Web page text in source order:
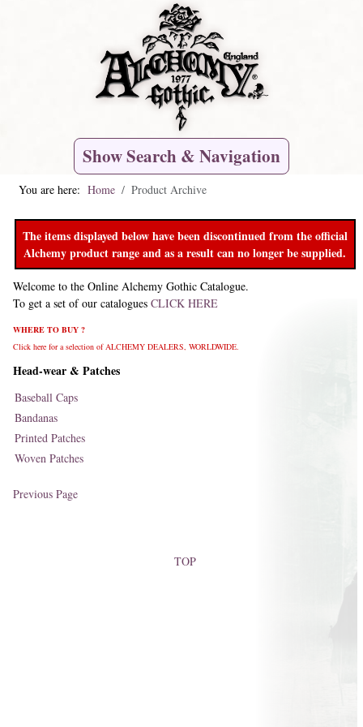
Show Search & Navigation
You are here: Home Product Archive
The items displayed below have been discontinued from the official
Alchemy product range and as a result can no longer be supplied.
Welcome to the Online Alchemy Gothic Catalogue.
To get a set of our catalogues CLICK HERE
WHERE TO BUY ?
Click here for a selection of ALCHEMY DEALERS, WORLDWIDE.
Head-wear & Patches
Baseball Caps
Bandanas
Printed Patches
Woven Patches
Previous Page
TOP